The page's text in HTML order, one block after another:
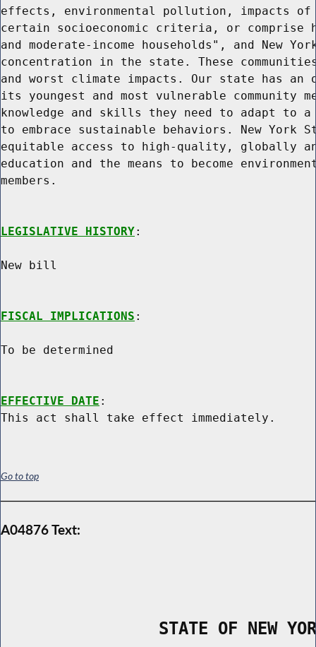
effects, environmental pollution, impacts of
certain socioeconomic criteria, or comprise
and moderate-income households", and New
concentration in the state. These
and worst climate impacts. Our state has
its youngest and most vulnerable community
knowledge and skills they need to adapt to
to embrace sustainable behaviors. New York
equitable access to high-quality, globally
education and the means to become
members.
LEGISLATIVE HISTORY:
New bill
FISCAL IMPLICATIONS :
To be determined
EFFECTIVE DATE :
Go to top
A04876 Text:
STATE OF NEW